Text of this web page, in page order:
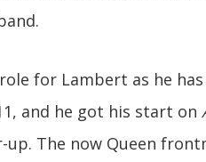
for Lambert as he
and he got his start on
up. The now Queen